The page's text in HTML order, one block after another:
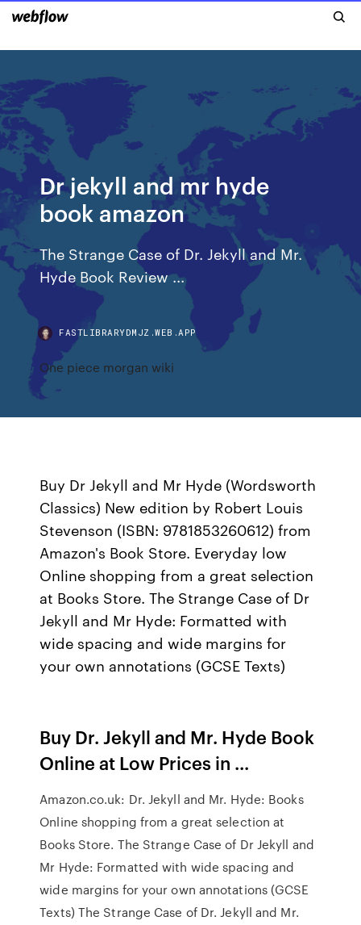
Dr jekyll and mr hyde
book amazon
The Strange Case of Dr. Jekyll and Mr.
Hyde Book Review ...
FASTLIBRARYDMJZ.WEB.APP
One piece morgan wiki
Buy Dr Jekyll and Mr Hyde (Wordsworth
Classics) New edition by Robert Louis
Stevenson (ISBN: 9781853260612) from
Amazon's Book Store. Everyday low
Online shopping from a great selection
at Books Store. The Strange Case of Dr
Jekyll and Mr Hyde: Formatted with
wide spacing and wide margins for
your own annotations (GCSE Texts)
Buy Dr. Jekyll and Mr. Hyde Book
Online at Low Prices in ...
Amazon.co.uk: Dr. Jekyll and Mr. Hyde: Books
Online shopping from a great selection at
Books Store. The Strange Case of Dr Jekyll and
Mr Hyde: Formatted with wide spacing and
wide margins for your own annotations (GCSE
Texts) The Strange Case of Dr. Jekyll and Mr.